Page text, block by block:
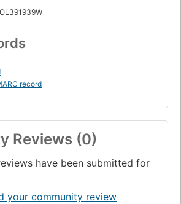
OL391939W
record
Reviews (0)
have been submitted for
your community review